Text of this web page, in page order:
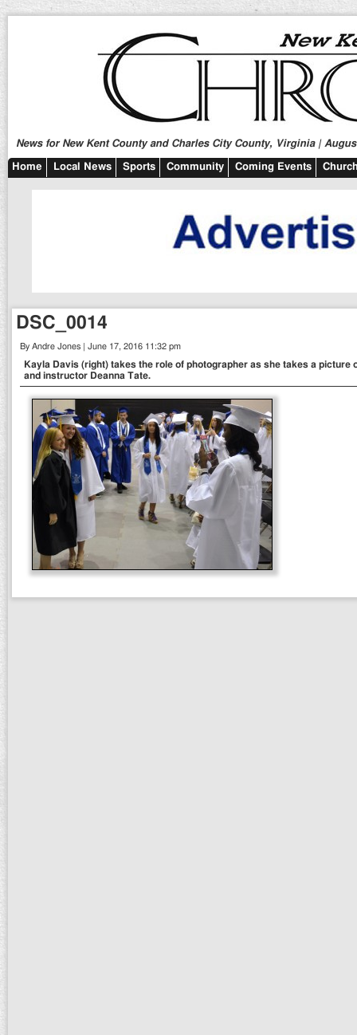
News for New Kent County and Charles City County, Virginia |
Home Local News Sports Community Coming Events
DSC_0014
By Andre Jones | June 17, 2016 11:32 pm
Kayla Davis (right) takes the role of photographer as she takes a picture
and instructor Deanna Tate.